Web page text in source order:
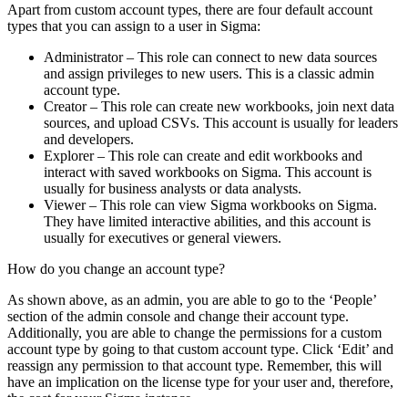
Apart from custom account types, there are four default account
types that you can assign to a user in Sigma:
Administrator – This role can connect to new data sources
and assign privileges to new users. This is a classic admin
account type.
Creator – This role can create new workbooks, join next data
sources, and upload CSVs. This account is usually for leaders
and developers.
Explorer – This role can create and edit workbooks and
interact with saved workbooks on Sigma. This account is
usually for business analysts or data analysts.
Viewer – This role can view Sigma workbooks on Sigma.
They have limited interactive abilities, and this account is
usually for executives or general viewers.
How do you change an account type?
As shown above, as an admin, you are able to go to the ‘People’
section of the admin console and change their account type.
Additionally, you are able to change the permissions for a custom
account type by going to that custom account type. Click ‘Edit’ and
reassign any permission to that account type. Remember, this will
have an implication on the license type for your user and, therefore,